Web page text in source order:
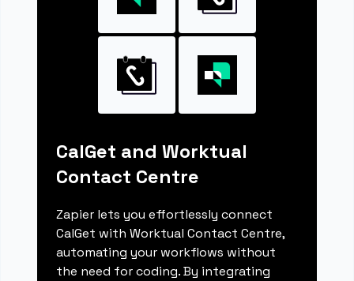
CalGet and Worktual
Contact Centre
Zapier lets you effortlessly connect
CalGet with Worktual Contact Centre,
automating your workflows without
the need for coding. By integrating